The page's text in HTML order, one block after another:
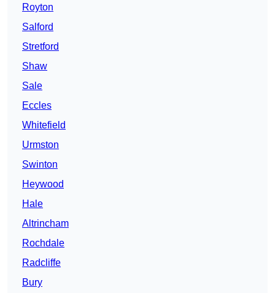
Royton
Salford
Stretford
Shaw
Sale
Eccles
Whitefield
Urmston
Swinton
Heywood
Hale
Altrincham
Rochdale
Radcliffe
Bury